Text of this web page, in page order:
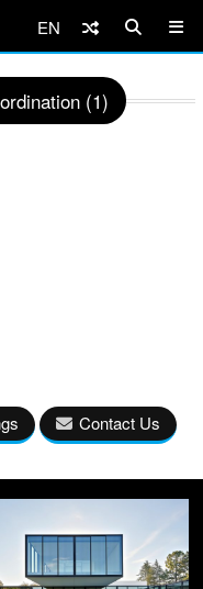
EN
(1)
Contact Us